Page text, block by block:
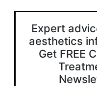
Expert
aesthetics
Get FREE